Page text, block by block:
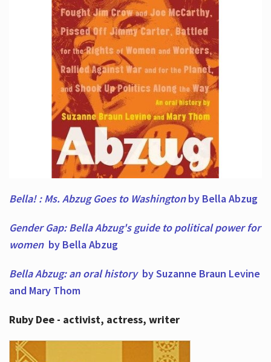
Bella! : Ms. Abzug Goes to Washingtonby Bella Abzug
Gender Gap: Bella Abzug's guide to political power for
women by Bella Abzug
Bella Abzug: an oral historyby Suzanne Braun Levine
and Mary Thom
Ruby Dee - activist, actress, writer